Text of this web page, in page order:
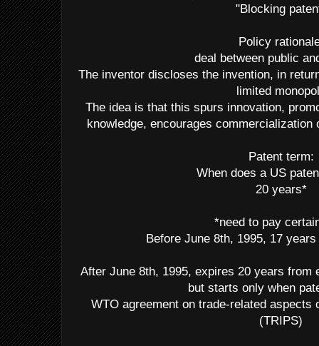
"Blocking
Policy
deal between public
The inventor discloses the invention, in
limited
The idea is that this spurs innovation,
knowledge, encourages
Patent term:
When does a US
20 years*
*need to pay
Before June 8th, 1995, 17
After June 8th, 1995, expires 20 years from
but starts only when
WTO agreement on trade-related
(TRIPS)